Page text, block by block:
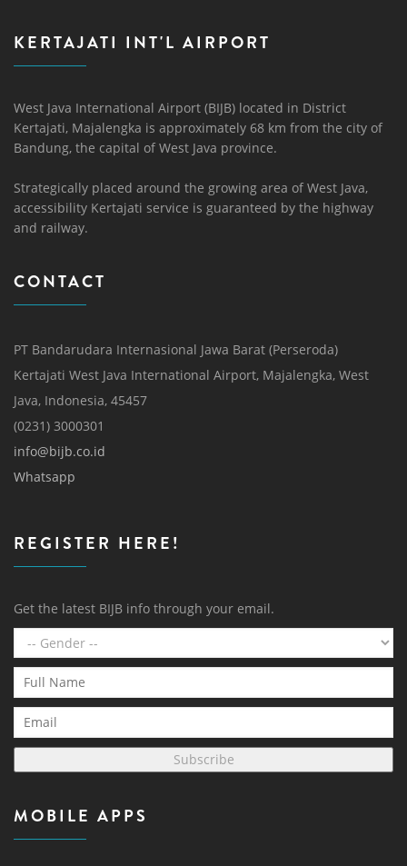
KERTAJATI INT'L AIRPORT
West Java International Airport (BIJB) located in District
Kertajati, Majalengka is approximately 68 km from the city of
Bandung, the capital of West Java province.
Strategically placed around the growing area of ​​West Java,
accessibility Kertajati service is guaranteed by the highway
and railway.
CONTACT
PT Bandarudara Internasional Jawa Barat (Perseroda)
Kertajati West Java International Airport, Majalengka, West
Java, Indonesia, 45457
(0231) 3000301
info@bijb.co.id
Whatsapp
REGISTER HERE!
Get the latest BIJB info through your email.
Subscribe
MOBILE APPS